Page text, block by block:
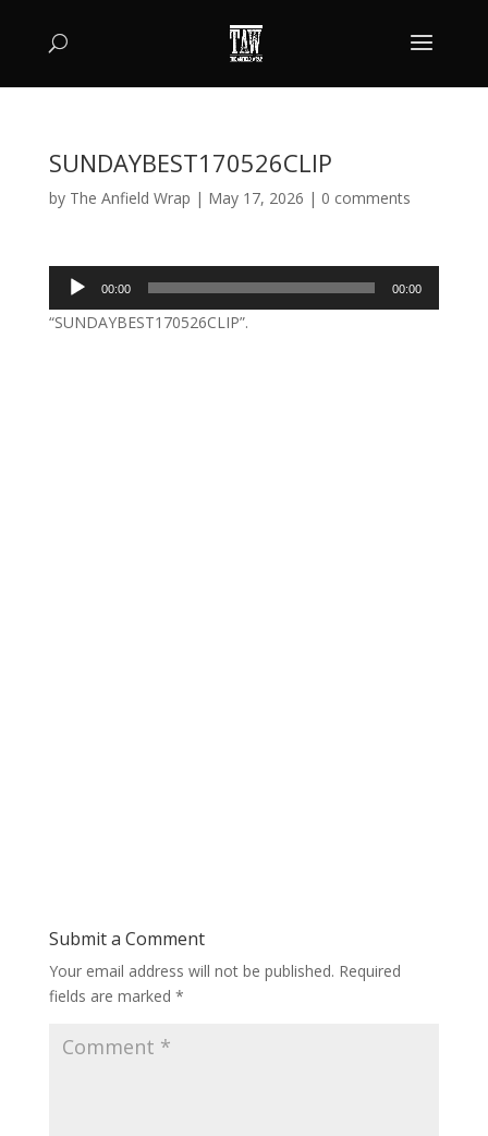
SUNDAYBEST170526CLIP
by The Anfield Wrap | May 17, 2026 | 0 comments
Audio
Player
00:00 00:00
“SUNDAYBEST170526CLIP”.
Submit a Comment
Your email address will not be published. Required
fields are marked *